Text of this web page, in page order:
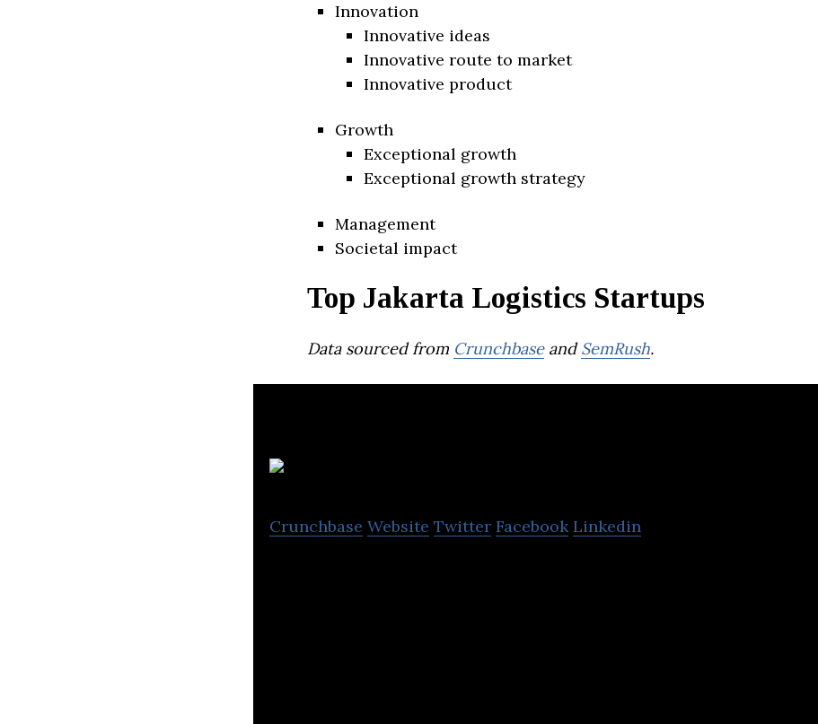
Innovation
Innovative ideas
Innovative route to market
Innovative product
Growth
Exceptional growth
Exceptional growth strategy
Management
Societal impact
Top Jakarta Logistics Startups
Data sourced from CrunchbaseandSemRush.
Crunchbase Website Twitter Facebook Linkedin